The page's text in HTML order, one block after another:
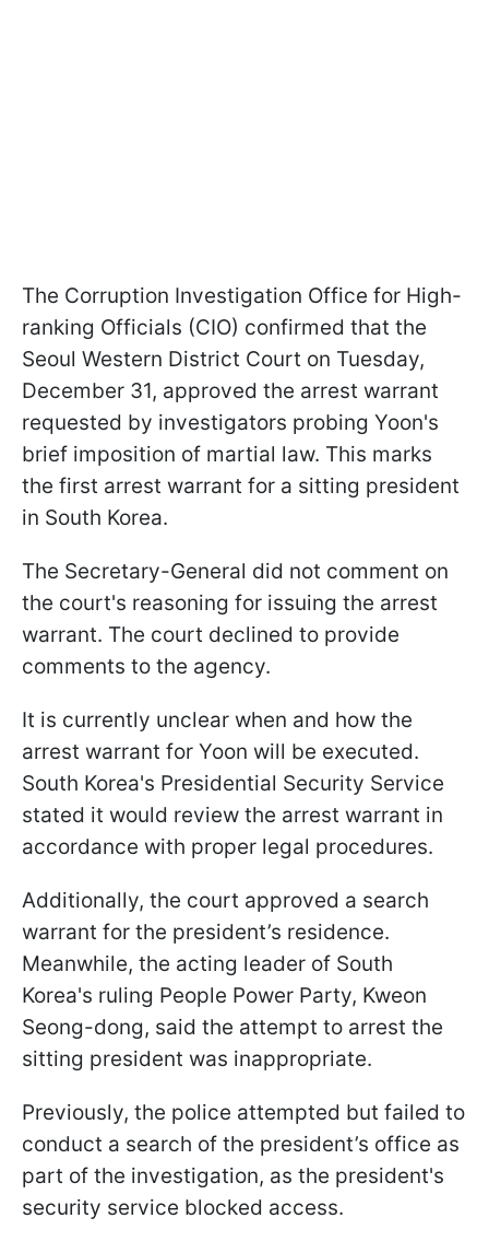
The Corruption Investigation Office for High-
ranking Officials (CIO) confirmed that the
Seoul Western District Court on Tuesday,
December 31, approved the arrest warrant
requested by investigators probing Yoon's
brief imposition of martial law. This marks
the first arrest warrant for a sitting president
in South Korea.
The Secretary-General did not comment on
the court's reasoning for issuing the arrest
warrant. The court declined to provide
comments to the agency.
It is currently unclear when and how the
arrest warrant for Yoon will be executed.
South Korea's Presidential Security Service
stated it would review the arrest warrant in
accordance with proper legal procedures.
Additionally, the court approved a search
warrant for the president’s residence.
Meanwhile, the acting leader of South
Korea's ruling People Power Party, Kweon
Seong-dong, said the attempt to arrest the
sitting president was inappropriate.
Previously, the police attempted but failed to
conduct a search of the president’s office as
part of the investigation, as the president's
security service blocked access.